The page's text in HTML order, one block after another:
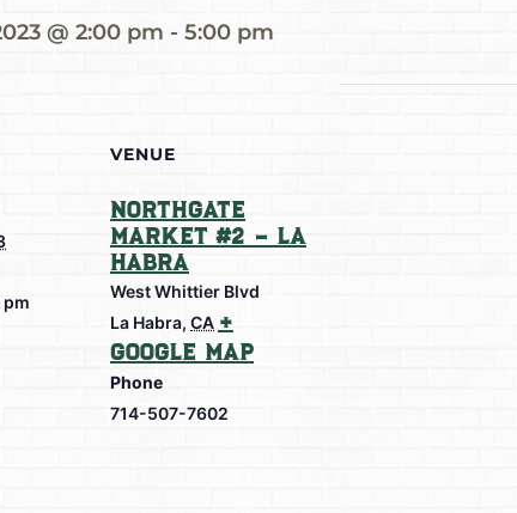
@ 2:00 pm - 5:00 pm
pm
VENUE
Northgate
Market #2 – La
Habra
West Whittier Blvd
La Habra, CA +
Google Map
Phone
714-507-7602